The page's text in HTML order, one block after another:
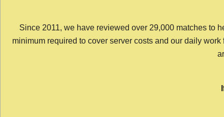
Since 2011, we have reviewed over 29,000 matches to
minimum required to cover server costs and our daily